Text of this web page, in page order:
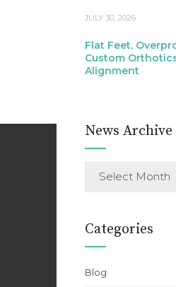
JULY 30, 2026
Flat Feet,
Custom
Alignment
News Archive
Select Month
Categories
Blog